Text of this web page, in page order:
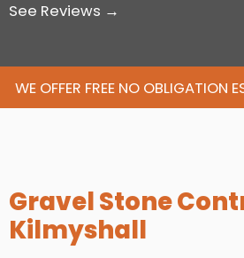
See Reviews →
WE OFFER FREE NO OBLIGATION
Gravel Stone
Kilmyshall